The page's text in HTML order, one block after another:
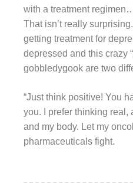
with a treatment
That isn’t really
getting treatment for
depressed and this crazy
gobbledygook are two
“Just think positive! You
you. I prefer thinking real,
and my body. Let my
pharmaceuticals fight.